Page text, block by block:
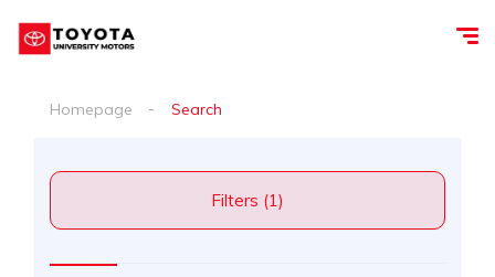
Homepage Search
Filters (1)